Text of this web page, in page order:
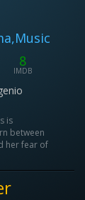
8
IMDB
is
between
her fear of